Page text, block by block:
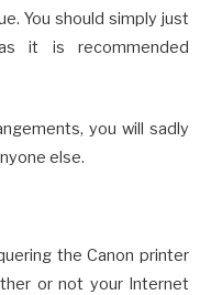
You should simply just
it is recommended
you will sadly
else.
the Canon printer
or not your Internet